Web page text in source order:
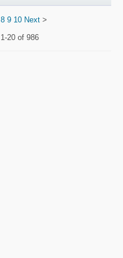
8 9 10 Next >
1-20 of 986